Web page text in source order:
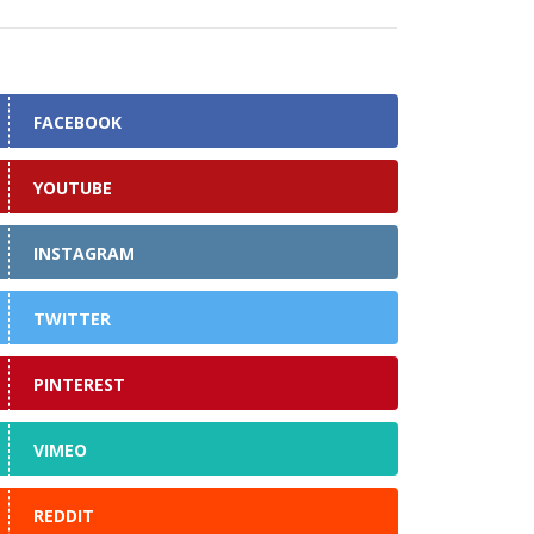
FACEBOOK
YOUTUBE
INSTAGRAM
TWITTER
PINTEREST
VIMEO
REDDIT